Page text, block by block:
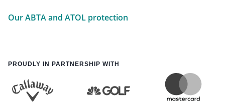
Our ABTA and ATOL protection
PROUDLY IN PARTNERSHIP WITH